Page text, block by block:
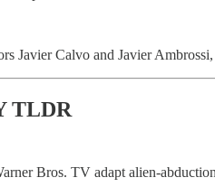
Javier Calvo and Javier
TLDR
Bros. TV adapt alien-